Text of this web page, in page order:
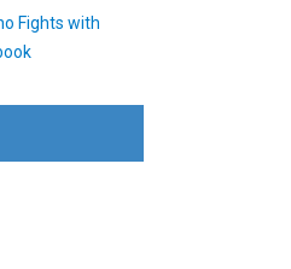
Fights with